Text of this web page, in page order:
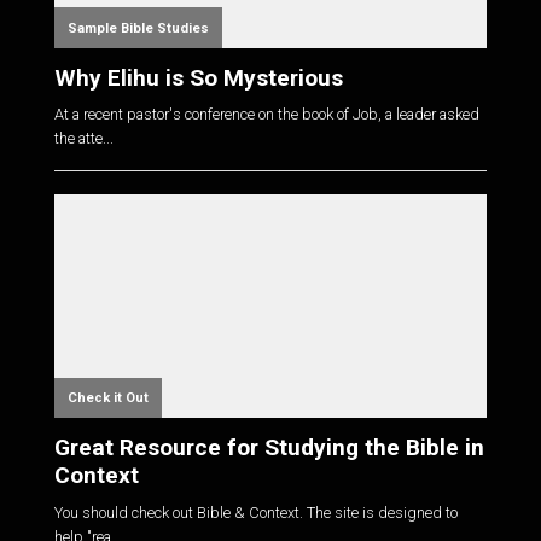
Sample Bible Studies
Why Elihu is So Mysterious
At a recent pastor's conference on the book of Job, a leader asked
the atte...
Check it Out
Great Resource for Studying the Bible in
Context
You should check out Bible & Context. The site is designed to
help "rea...